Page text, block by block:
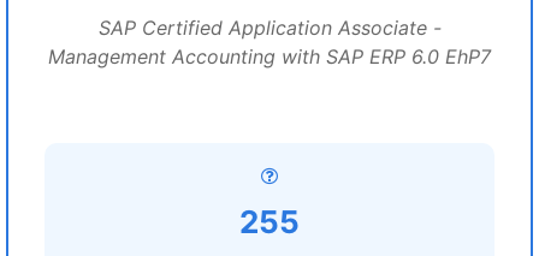
SAP Certified Application Associate -
Management Accounting with SAP ERP 6.0 EhP7
255